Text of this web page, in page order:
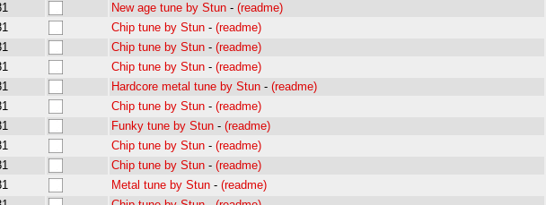
New age tune by Stun - (readme)
Chip tune by Stun - (readme)
Chip tune by Stun - (readme)
Chip tune by Stun - (readme)
Hardcore metal tune by Stun - (readme)
Chip tune by Stun - (readme)
Funky tune by Stun - (readme)
Chip tune by Stun - (readme)
Chip tune by Stun - (readme)
Metal tune by Stun - (readme)